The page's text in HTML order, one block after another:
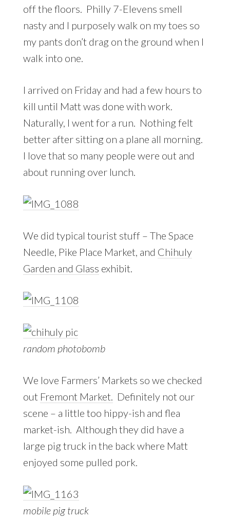
off the floors. Philly 7-Elevens smell
nasty and I purposely walk on my toes so
my pants don’t drag on the ground when I
walk into one.
I arrived on Friday and had a few hours to
kill until Matt was done with work.
Naturally, I went for a run. Nothing felt
better after sitting on a plane all morning.
I love that so many people were out and
about running over lunch.
We did typical tourist stuff – The Space
Needle, Pike Place Market, and Chihuly
Garden and Glass exhibit.
random photobomb
We love Farmers’ Markets so we checked
out Fremont Market.
Definitely not our
scene – a little too hippy-ish and flea
market-ish. Although they did have a
large pig truck in the back where Matt
enjoyed some pulled pork.
mobile pig truck